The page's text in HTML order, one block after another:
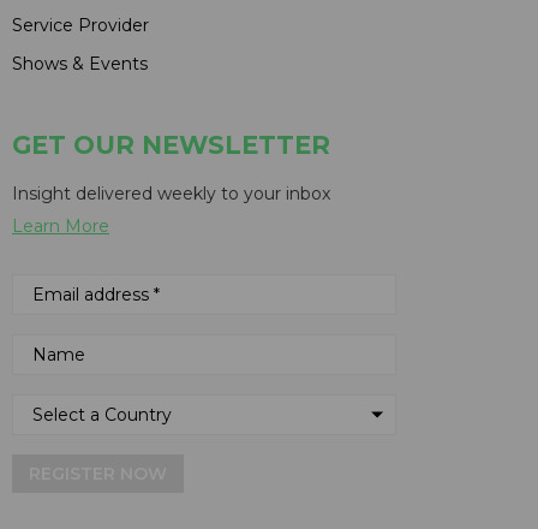
Service Provider
Shows & Events
GET OUR NEWSLETTER
Insight delivered weekly to your inbox
Learn More